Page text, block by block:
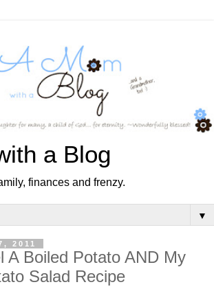
a Blog
finances and frenzy.
▼
2011
A Boiled Potato AND My
Salad Recipe